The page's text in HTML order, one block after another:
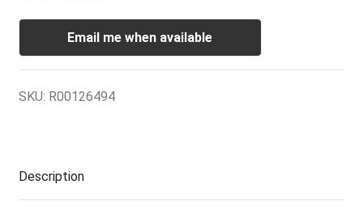
Email me when available
SKU: R00126494
Description